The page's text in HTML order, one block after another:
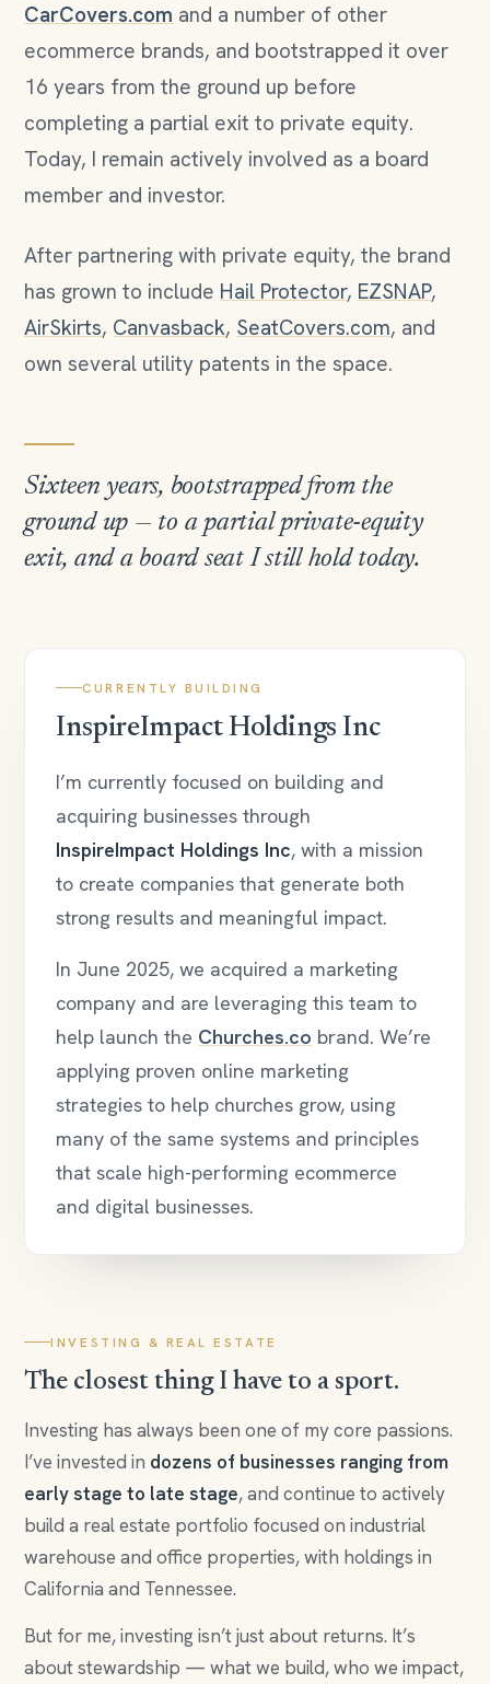
CarCovers.com and a number of other
ecommerce brands, and bootstrapped it over
16 years from the ground up before
completing a partial exit to private equity.
Today, I remain actively involved as a board
member and investor.
After partnering with private equity, the brand
has grown to include Hail Protector, EZSNAP,
AirSkirts, Canvasback, SeatCovers.com, and
own several utility patents in the space.
Sixteen years, bootstrapped from the
ground up — to a partial private-equity
exit, and a board seat I still hold today.
CURRENTLY BUILDING
InspireImpact Holdings Inc
I’m currently focused on building and
acquiring businesses through
InspireImpact Holdings Inc, with a mission
to create companies that generate both
strong results and meaningful impact.
In June 2025, we acquired a marketing
company and are leveraging this team to
help launch the Churches.co brand. We’re
applying proven online marketing
strategies to help churches grow, using
many of the same systems and principles
that scale high-performing ecommerce
and digital businesses.
INVESTING & REAL ESTATE
The closest thing I have to a sport.
Investing has always been one of my core passions.
I’ve invested in dozens of businesses ranging from
early stage to late stage, and continue to actively
build a real estate portfolio focused on industrial
warehouse and office properties, with holdings in
California and Tennessee.
But for me, investing isn’t just about returns. It’s
about stewardship — what we build, who we impact,